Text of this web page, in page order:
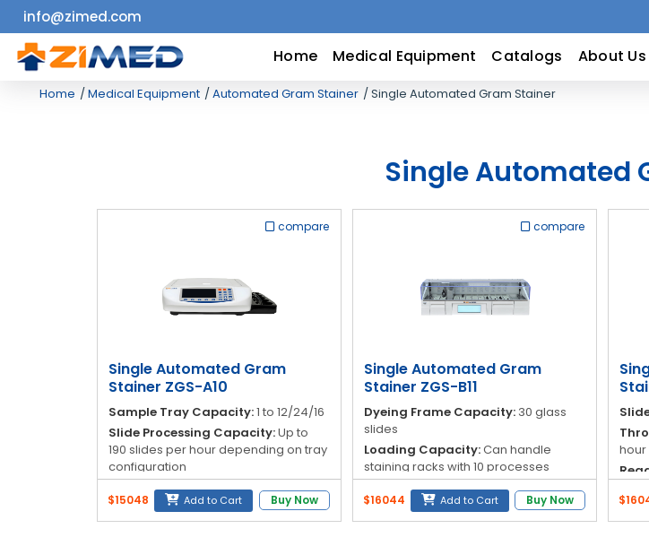
Home
Medical
info@zimed.com
info@zimed.com
Home Medical Equipment Catalogs About Us
Home Medical Equipment Automated Gram Stainer Single Automated Gram Stainer
Single Automated
compare
Single Automated Gram
Stainer ZGS-A10
Sample Tray Capacity:1 to 12/24/16
Slide Processing Capacity:Up to
190 slides per hour depending on tray
configuration
Dyeing Time:4 to 5 minutes
Dyeing Level:Crystal violet 9, iodine
9, magenta 9
$15048 Add to Cart Buy Now
compare
Single Automated Gram
Stainer ZGS-B11
Dyeing Frame Capacity: 30 glass
slides
Loading Capacity:Can handle
staining racks with 10 processes
(continuous upload).
Total Number of Sites:
36 sites total
(26 reagents, 5 washing).
$16044 Add to Cart Buy Now